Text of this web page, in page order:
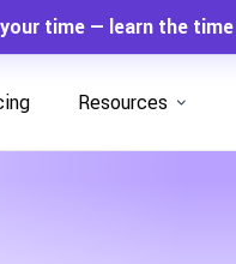
time — learn the
Resources